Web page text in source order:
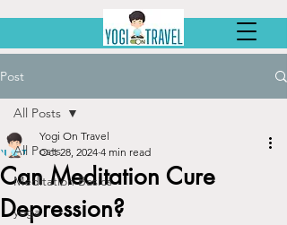
Post
All Posts
Meditation Basics
yoga
All Posts
Can Meditation Cure
Depression?
Yogi On Travel
Oct 28, 2024 4 min read